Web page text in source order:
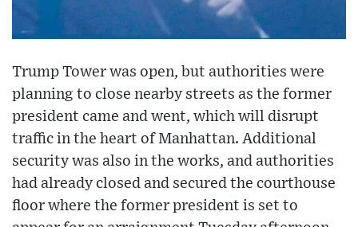
Trump Tower was open, but authorities were
planning to close nearby streets as the former
president came and went, which will disrupt
traffic in the heart of Manhattan. Additional
security was also in the works, and authorities
had already closed and secured the courthouse
floor where the former president is set to